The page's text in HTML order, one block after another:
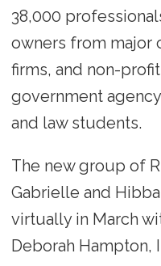
38,000
owners from major
firms, and non-
government
and law students.
The new group of
Gabrielle and
virtually in March
Deborah Hampton,